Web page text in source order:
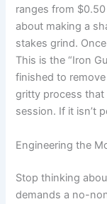
ranges from
about making a
stakes grind.
This is the “Iron
finished to
gritty process that
session. If it isn’t
Engineering the
Stop thinking
demands a no-